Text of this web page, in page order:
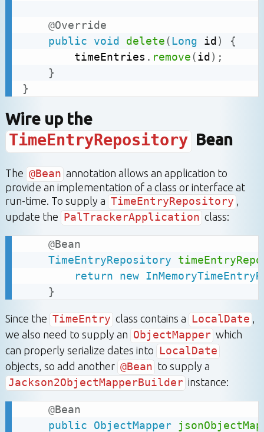
@Override
public
void delete(Long id)
{
		timeEntries
. remove(id) ;
}
}
Wire up the
TimeEntryRepository Bean
The @Bean annotation allows an application to
provide an implementation of a class or interface at
run-time. To supply a TimeEntryRepository
update the PalTrackerApplication class:
@Bean
TimeEntryRepository
return
new
}
Since the TimeEntry class contains a LocalDate
we also need to supply an ObjectMapper which
can properly serialize dates into LocalDate
objects, so add another @Bean to supply a
Jackson2ObjectMapperBuilder instance:
@Bean
public
ObjectMapper